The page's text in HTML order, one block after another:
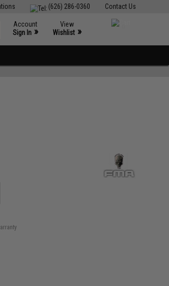
Contact Us
(626) 286-0360
Account
Sign In »
View
Wishlist »